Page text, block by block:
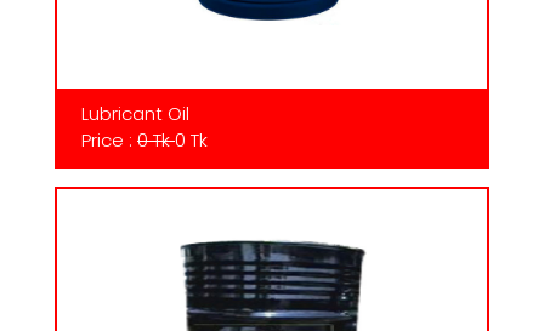
Lubricant Oil
Price : 0 Tk0 Tk